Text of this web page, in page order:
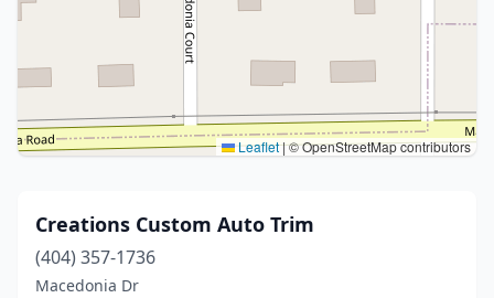
Leaflet|© OpenStreetMap contributors
Creations Custom Auto Trim
(404) 357-1736
Macedonia Dr